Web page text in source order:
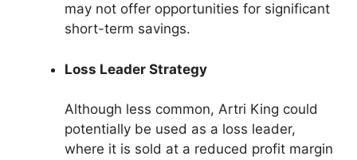
may not offer opportunities for significant
short-term savings.
Loss Leader Strategy
Although less common, Artri King could
potentially be used as a loss leader,
where it is sold at a reduced profit margin